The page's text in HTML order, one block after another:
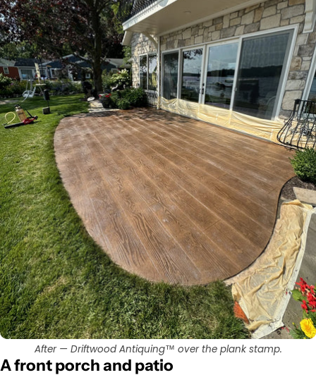
After — Driftwood Antiquing™ over the plank stamp.
A front porch and patio